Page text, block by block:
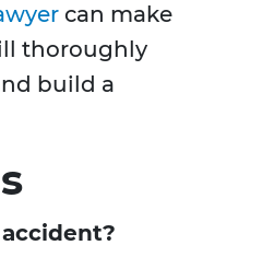
can make
thoroughly
build a